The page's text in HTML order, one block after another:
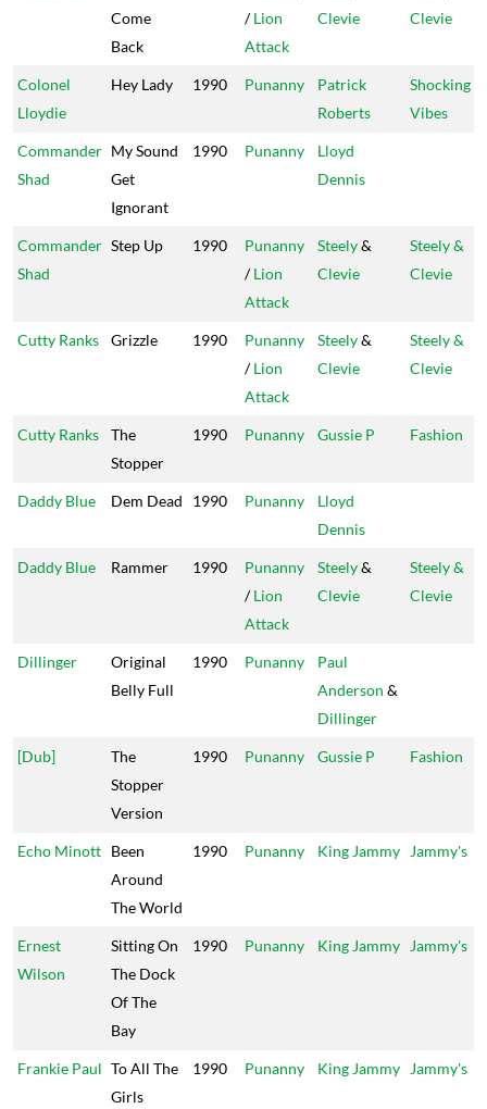
Come
Back
/Lion
Attack
Clevie
Clevie
Colonel
Lloydie
Hey Lady 1990 Punanny
Patrick
Roberts
Shocking
Vibes
Commander
Shad
My Sound
Get
Ignorant
1990 Punanny
Lloyd
Dennis
Commander
Shad
Step Up 1990
Punanny
/Lion
Attack
Steely&
Clevie
Steely &
Clevie
Cutty Ranks Grizzle 1990
Punanny
/Lion
Attack
Steely&
Clevie
Steely &
Clevie
Cutty Ranks
The
Stopper
1990 Punanny Gussie P Fashion
Daddy Blue Dem Dead 1990 Punanny
Lloyd
Dennis
Daddy Blue Rammer 1990
Punanny
/Lion
Attack
Steely&
Clevie
Steely &
Clevie
Dillinger
Original
Belly Full
1990 Punanny
Paul
Anderson &
Dillinger
[Dub]
The
Stopper
Version
1990 Punanny Gussie P Fashion
Echo Minott Been
Around
The World
1990 Punanny King Jammy Jammy's
Ernest
Wilson
Sitting On
The Dock
Of The
Bay
1990 Punanny King Jammy Jammy's
Frankie Paul To All The
Girls
1990 Punanny King Jammy Jammy's